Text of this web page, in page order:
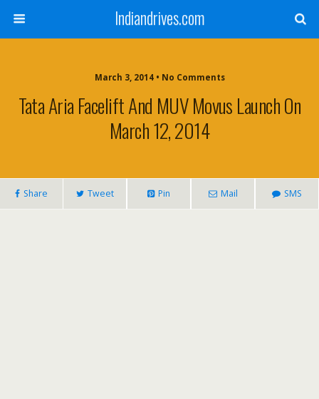
Indiandrives.com
March 3, 2014 • No Comments
Tata Aria Facelift And MUV Movus Launch On
March 12, 2014
Share Tweet Pin Mail SMS